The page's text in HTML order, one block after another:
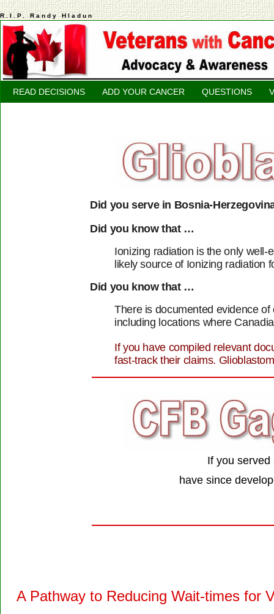
R.I.P. Randy Hladun
READ DECISIONS ADD YOUR CANCER QUESTIONS